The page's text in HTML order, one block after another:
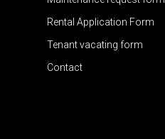
Rental Application Form
Tenant vacating form
Contact